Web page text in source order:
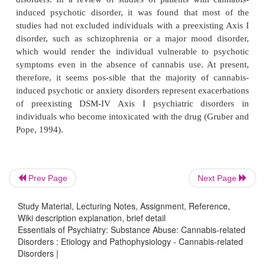
prescriptions for psychoactive medications
cannabis use decreased when the subjects were
twenties and early thirties, raising the possibility
individuals the prescription medications were
purpose as the cannabis (Chen and Kandel, 1995,
have observed this apparent self-medication
number of patients with underlying depressive
bipolar disorder.
However, contrary to the beliefs of the users,
al., 1989; Lexet al., 1989; Mirinet al., 1971;
Kandel, 1998; Baigentet al., 1995, Green and
Prev Page Next Page
Study Material, Lecturing Notes, Assignment, Reference,
Wiki description explanation, brief detail
Essentials of Psychiatry: Substance Abuse: Cannabis-related
Disorders : Etiology and Pathophysiology - Cannabis-related
Disorders |